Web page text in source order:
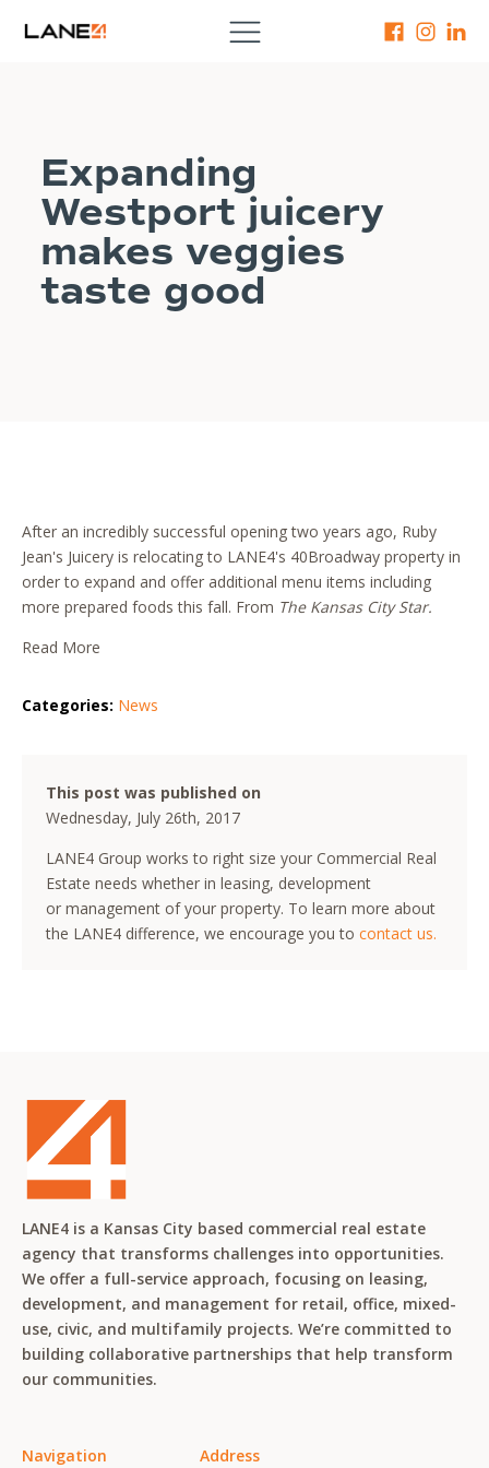
Expanding
Westport juicery
makes veggies
taste good
After an incredibly successful opening two years ago, Ruby
Jean's Juicery is relocating to LANE4's 40Broadway property in
order to expand and offer additional menu items including
more prepared foods this fall. From The Kansas City Star.
Read More
Categories: News
This post was published on
Wednesday, July 26th, 2017
LANE4 Group works to right size your Commercial Real
Estate needs whether in leasing, development
or management of your property. To learn more about
the LANE4 difference, we encourage you tocontact us.
LANE4 is a Kansas City based commercial real estate
agency that transforms challenges into opportunities.
We offer a full-service approach, focusing on leasing,
development, and management for retail, office, mixed-
use, civic, and multifamily projects. We’re committed to
building collaborative partnerships that help transform
our communities.
Navigation Address